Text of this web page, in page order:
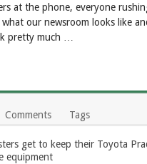
at the phone, everyone
our newsroom looks like
pretty much …
Comments Tags
get to keep their Toyota
equipment